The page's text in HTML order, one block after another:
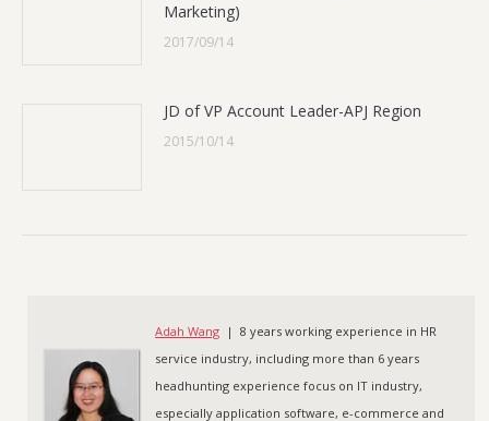
Marketing)
2017/09/14
JD of VP Account Leader-APJ Region
2015/10/14
Adah Wang | 8 years working experience in HR
service industry, including more than 6 years
headhunting experience focus on IT industry,
especially application software, e-commerce and